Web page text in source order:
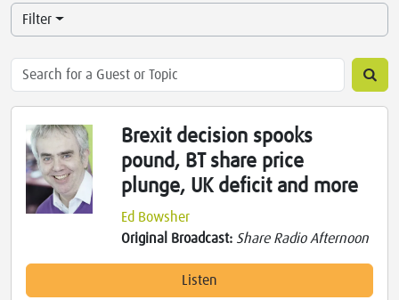
Filter
Brexit decision spooks
pound, BT share price
plunge, UK deficit and more
Ed Bowsher
Original Broadcast: Share Radio Afternoon
Listen